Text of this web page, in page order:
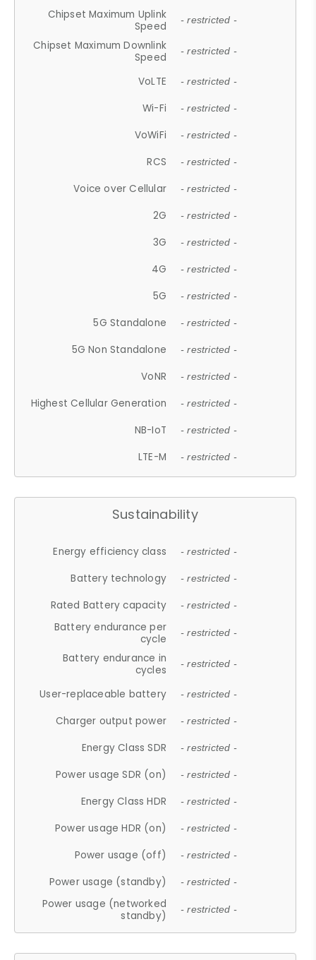
Chipset Maximum Uplink
Speed
- restricted -
Chipset Maximum Downlink
Speed
- restricted -
VoLTE - restricted -
Wi-Fi - restricted -
VoWiFi - restricted -
RCS - restricted -
Voice over Cellular - restricted -
2G - restricted -
3G - restricted -
4G - restricted -
5G - restricted -
5G Standalone - restricted -
5G Non Standalone - restricted -
VoNR - restricted -
Highest Cellular Generation - restricted -
NB-IoT - restricted -
LTE-M - restricted -
Sustainability
Energy efficiency class - restricted -
Battery technology - restricted -
Rated Battery capacity - restricted -
Battery endurance per
cycle
- restricted -
Battery endurance in
cycles
- restricted -
User-replaceable battery - restricted -
Charger output power - restricted -
Energy Class SDR - restricted -
Power usage SDR (on) - restricted -
Energy Class HDR - restricted -
Power usage HDR (on) - restricted -
Power usage (off) - restricted -
Power usage (standby) - restricted -
Power usage (networked
standby)
- restricted -